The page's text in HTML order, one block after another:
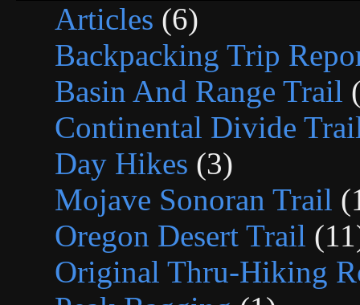
Articles (6)
Backpacking Trip
Basin And Range Trail
Continental Divide
Day Hikes (3)
Mojave Sonoran Trail
Oregon Desert Trail
Original Thru-Hiking